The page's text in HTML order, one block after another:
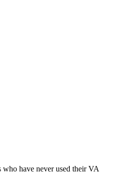
who have never used their VA